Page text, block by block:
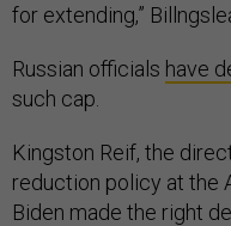
for extending,”
Russian officials have
such cap.
Kingston Reif, the
reduction policy at the
Biden made the right